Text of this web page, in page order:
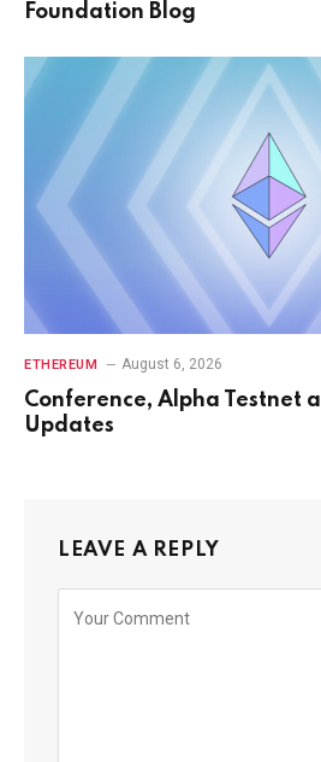
Foundation Blog
ETHEREUM August 6, 2026
Conference, Alpha Testnet
Updates
LEAVE A REPLY